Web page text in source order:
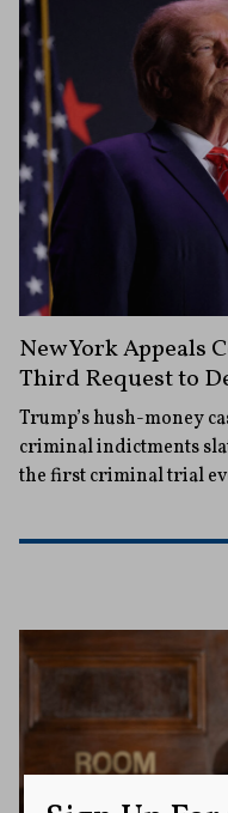
New York Appeals
Third Request to
Trump’s hush-money
criminal indictments
the first criminal trial